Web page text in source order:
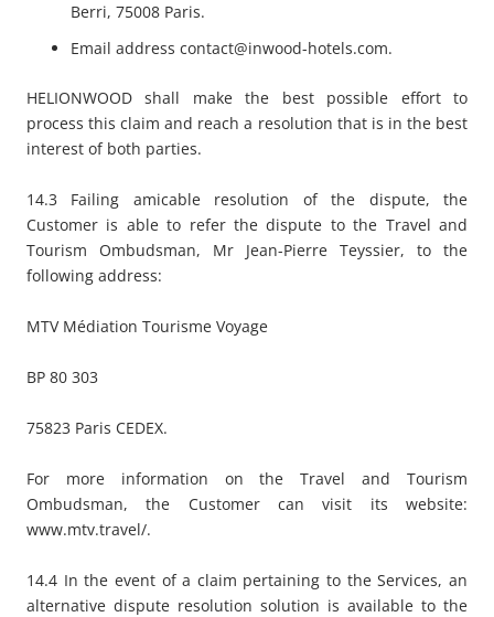
Berri, 75008 Paris.
Email address contact@inwood-hotels.com.
HELIONWOOD shall make the best possible effort to
process this claim and reach a resolution that is in the best
interest of both parties.
14.3 Failing amicable resolution of the dispute, the
Customer is able to refer the dispute to the Travel and
Tourism Ombudsman, Mr Jean-Pierre Teyssier, to the
following address:
MTV Médiation Tourisme Voyage
BP 80 303
75823 Paris CEDEX.
For more information on the Travel and Tourism
Ombudsman, the Customer can visit its website:
www.mtv.travel/.
14.4 In the event of a claim pertaining to the Services, an
alternative dispute resolution solution is available to the